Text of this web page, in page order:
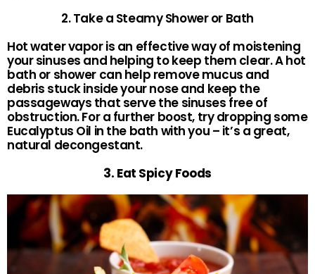
2. Take a Steamy Shower or Bath
Hot water vapor is an effective way of moistening
your sinuses and helping to keep them clear. A hot
bath or shower can help remove mucus and
debris stuck inside your nose and keep the
passageways that serve the sinuses free of
obstruction. For a further boost, try dropping some
Eucalyptus Oil in the bath with you – it’s a great,
natural decongestant.
3. Eat Spicy Foods